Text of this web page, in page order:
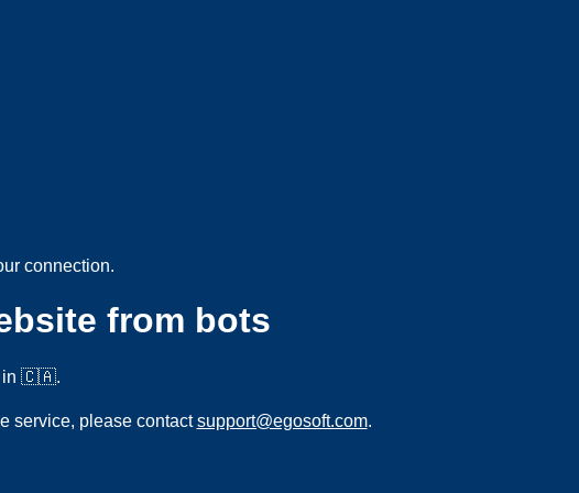
connection.
from bots
in 🇨🇦.
service, please contactsupport@egosoft.com.